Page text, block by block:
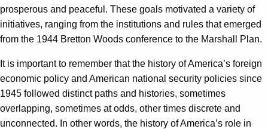
prosperous and peaceful. These goals motivated a variety of
initiatives, ranging from the institutions and rules that emerged
from the 1944 Bretton Woods conference to the Marshall Plan.
It is important to remember that the history of America’s foreign
economic policy and American national security policies since
1945 followed distinct paths and histories, sometimes
overlapping, sometimes at odds, other times discrete and
unconnected. In other words, the history of America’s role in